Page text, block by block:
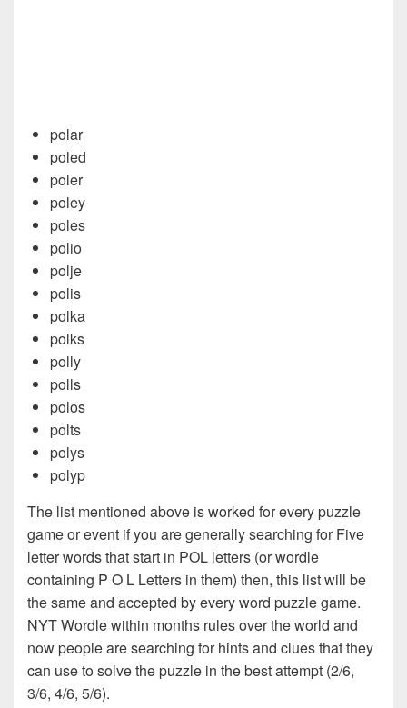
polar
poled
poler
poley
poles
polio
polje
polis
polka
polks
polly
polls
polos
polts
polys
polyp
The list mentioned above is worked for every puzzle
game or event if you are generally searching for Five
letter words that start in POL letters (or wordle
containing P O L Letters in them) then, this list will be
the same and accepted by every word puzzle game.
NYT Wordle within months rules over the world and
now people are searching for hints and clues that they
can use to solve the puzzle in the best attempt (2/6,
3/6, 4/6, 5/6).